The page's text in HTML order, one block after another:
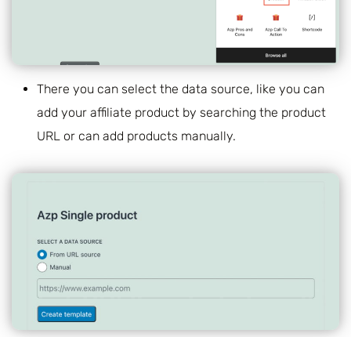
There you can select the data source, like you can
add your affiliate product by searching the product
URL or can add products manually.